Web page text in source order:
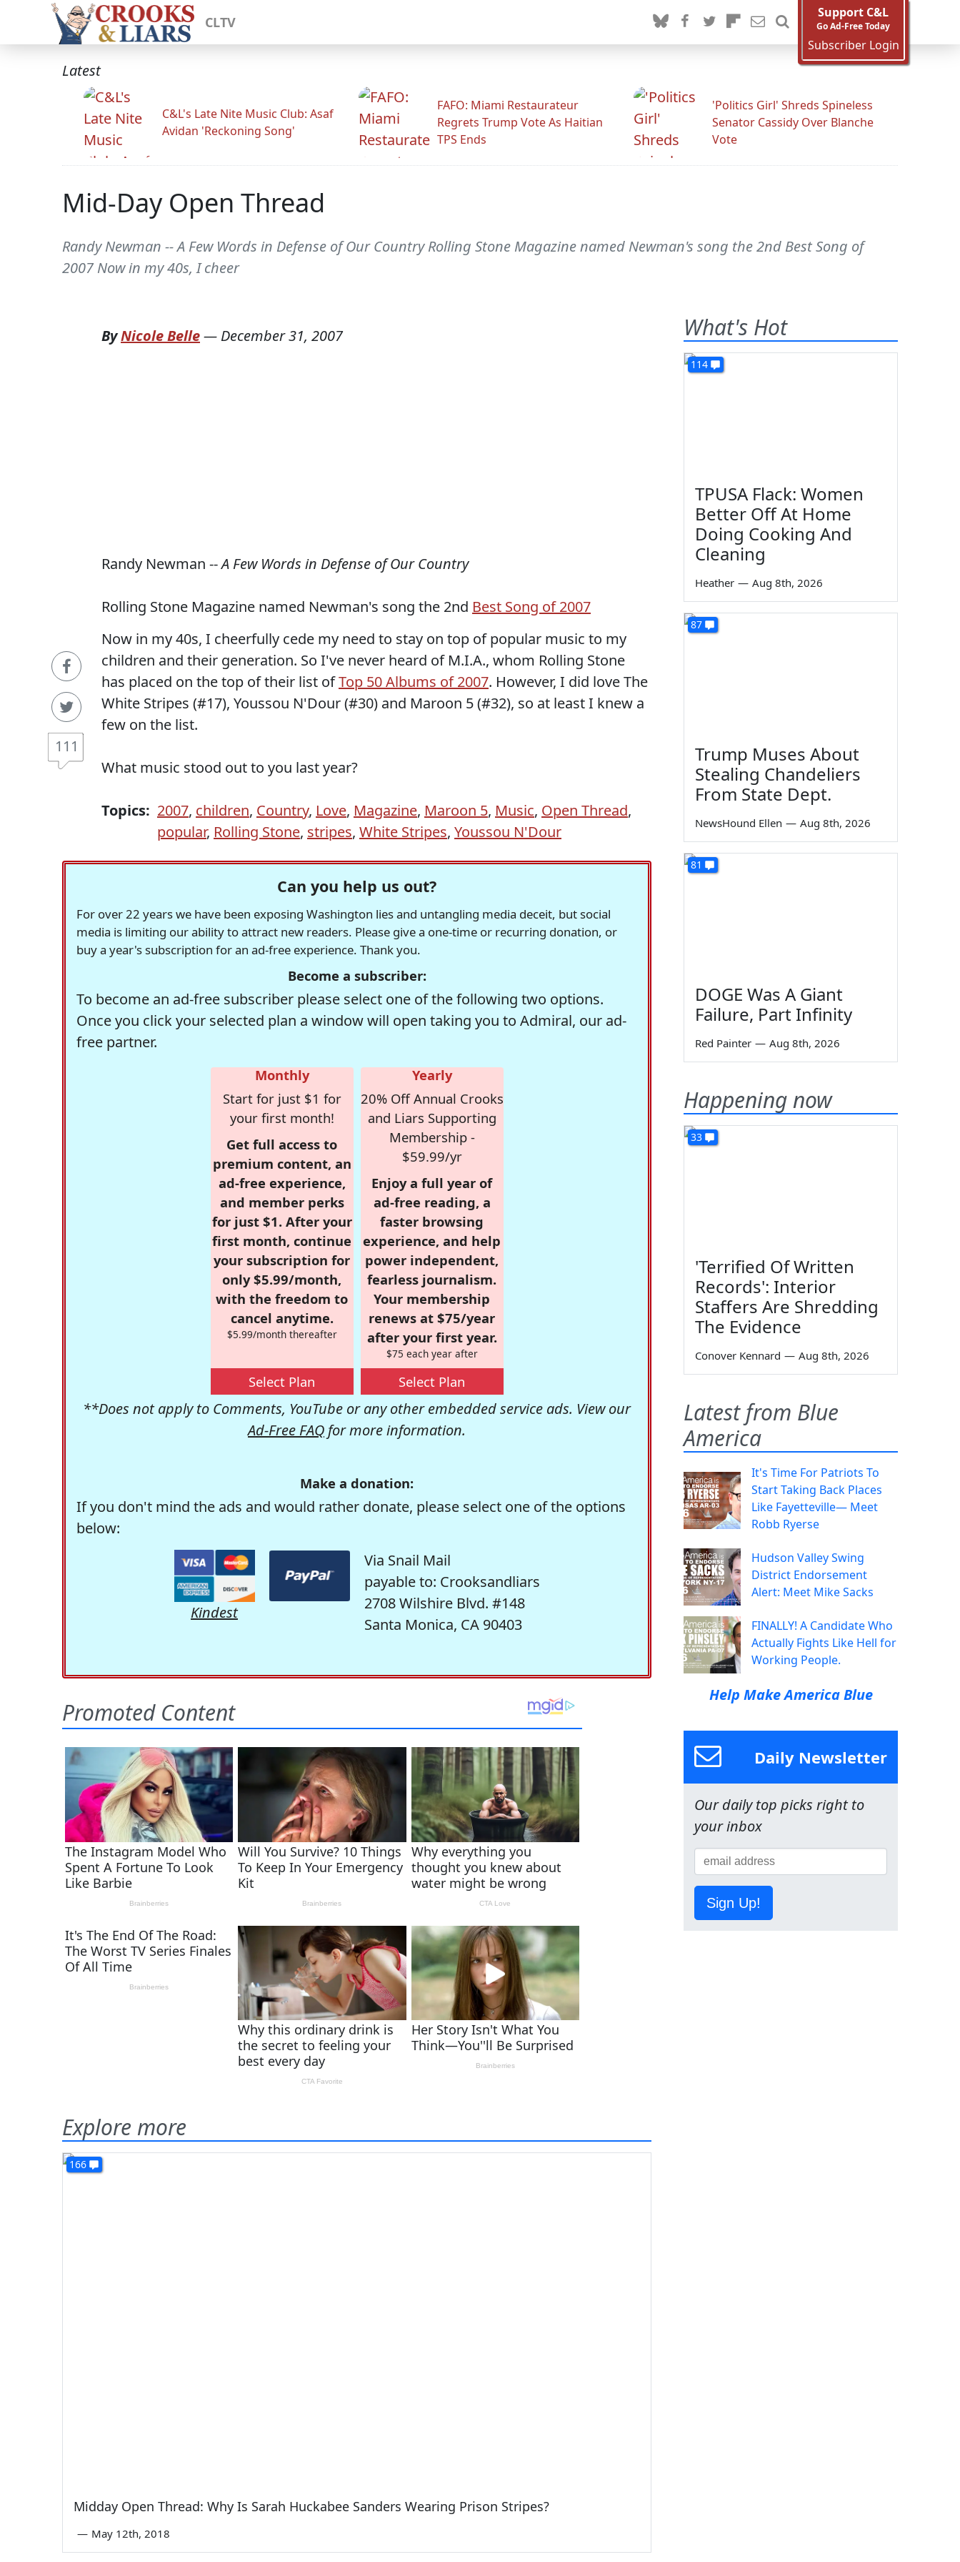
CLTV
Support C&L
Go Ad-Free Today
Subscriber Login
Latest
C&L's Late Nite Music Club: Asaf
Avidan 'Reckoning Song'
FAFO: Miami Restaurateur
Regrets Trump Vote As Haitian
TPS Ends
'Politics Girl' Shreds Spineless
Senator Cassidy Over Blanche
Vote
Mid-Day Open Thread
Randy Newman -- A Few Words in Defense of Our Country Rolling Stone Magazine named Newman's song the 2nd Best Song of
2007 Now in my 40s, I cheer
111
ByNicole Belle— December 31, 2007
Randy Newman --A Few Words in Defense of Our Country
Rolling Stone Magazine named Newman's song the 2nd Best Song of 2007
Now in my 40s, I cheerfully cede my need to stay on top of popular music to my
children and their generation. So I've never heard of M.I.A., whom Rolling Stone
has placed on the top of their list ofTop 50 Albums of 2007. However, I did love The
White Stripes (#17), Youssou N'Dour (#30) and Maroon 5 (#32), so at least I knew a
few on the list.
What music stood out to you last year?
Topics: 2007, children, Country, Love, Magazine, Maroon 5, Music, Open Thread,
popular, Rolling Stone, stripes, White Stripes, Youssou N'Dour
Can you help us out?
For over 22 years we have been exposing Washington lies and untangling media deceit, but social
media is limiting our ability to attract new readers. Please give a one-time or recurring donation, or
buy a year's subscription for an ad-free experience. Thank you.
Become a subscriber:
To become an ad-free subscriber please select one of the following two options.
Once you click your selected plan a window will open taking you to Admiral, our ad-
free partner.
Monthly
Start for just $1 for
your first month!
Get full access to
premium content, an
ad-free experience,
and member perks
for just $1. After your
first month, continue
your subscription for
only $5.99/month,
with the freedom to
cancel anytime.
$5.99/month thereafter
Select Plan
Yearly
20% Off Annual Crooks
and Liars Supporting
Membership -
$59.99/yr
Enjoy a full year of
ad-free reading, a
faster browsing
experience, and help
power independent,
fearless journalism.
Your membership
renews at $75/year
after your first year.
$75 each year after
Select Plan
**Does not apply to Comments, YouTube or any other embedded service ads. View our
Ad-Free FAQ for more information.
Make a donation:
If you don't mind the ads and would rather donate, please select one of the options
below:
Kindest
Via Snail Mail
payable to: Crooksandliars
2708 Wilshire Blvd. #148
Santa Monica, CA 90403
Explore more
166
Midday Open Thread: Why Is Sarah Huckabee Sanders Wearing Prison Stripes?
— May 12th, 2018
What's Hot
114
TPUSA Flack: Women
Better Off At Home
Doing Cooking And
Cleaning
Heather — Aug 8th, 2026
87
Trump Muses About
Stealing Chandeliers
From State Dept.
NewsHound Ellen — Aug 8th, 2026
81
DOGE Was A Giant
Failure, Part Infinity
Red Painter — Aug 8th, 2026
Happening now
33
'Terrified Of Written
Records': Interior
Staffers Are Shredding
The Evidence
Conover Kennard — Aug 8th, 2026
Latest from Blue
America
It's Time For Patriots To
Start Taking Back Places
Like Fayetteville— Meet
Robb Ryerse
Hudson Valley Swing
District Endorsement
Alert: Meet Mike Sacks
FINALLY! A Candidate Who
Actually Fights Like Hell for
Working People.
Help Make America Blue
Daily Newsletter
Our daily top picks right to
your inbox
Sign Up!